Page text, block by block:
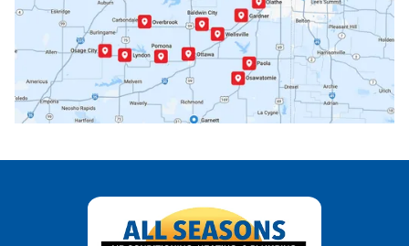
Paola, KS Pomona, KS
Princeton, KS Rantoul, KS
Wellsville, KS Williamsburg, KS